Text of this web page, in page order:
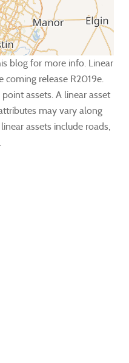
blog for more info. Linear
coming release R2019e.
assets. A linear asset
may vary along
assets include roads,